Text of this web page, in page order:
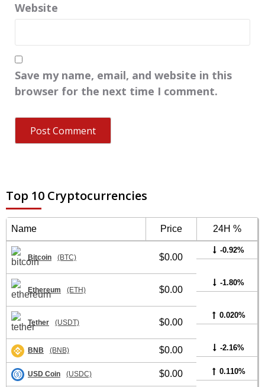
Website
Save my name, email, and website in this
browser for the next time I comment.
Top 10 Cryptocurrencies
Name Price 24H %
Bitcoin (BTC) $0.00
-0.92%
Ethereum (ETH) $0.00
-1.80%
Tether (USDT) $0.00
0.020%
BNB (BNB) $0.00 -2.16%
USD Coin (USDC) $0.00 0.110%